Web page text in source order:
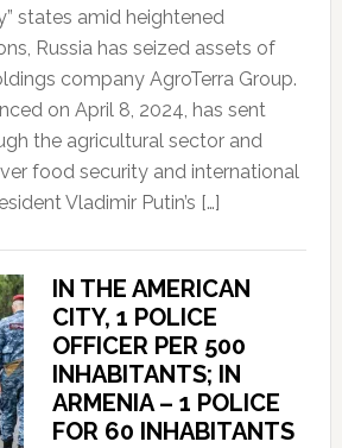
states amid heightened
Russia has seized assets of
company AgroTerra Group.
on April 8, 2024, has sent
the agricultural sector and
food security and international
Vladimir Putin’s […]
IN THE AMERICAN
CITY, 1 POLICE
OFFICER PER 500
INHABITANTS; IN
ARMENIA – 1 POLICE
FOR 60 INHABITANTS